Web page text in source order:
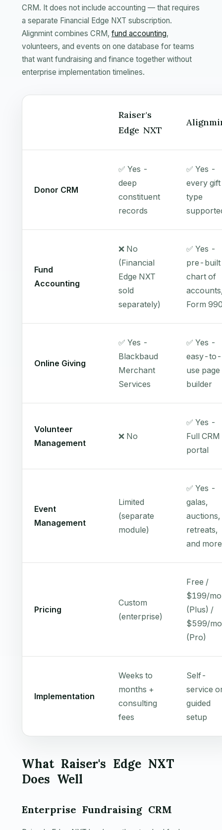
CRM. It does not include accounting — that requires
a separate Financial Edge NXT subscription.
Alignmint combines CRM, fund accounting,
volunteers, and events on one database for teams
that want fundraising and finance together without
enterprise implementation timelines.
Raiser's
Edge NXT
Donor CRM
✅ Yes -
deep
constituent
records
✅ Yes -
every gift
type
Fund
Accounting
❌ No
(Financial
Edge NXT
sold
separately)
✅ Yes -
pre-built
chart of
Form
Online Giving
✅ Yes -
Blackbaud
Merchant
Services
✅ Yes -
easy-to-
use page
builder
Volunteer
Management
❌ No
✅ Yes -
Full
portal
Event
Management
Limited
(separate
module)
✅ Yes -
galas,
auctions,
retreats,
and more
Pricing
Custom
(enterprise)
Free /
$199/mo
(Plus) /
$599/mo
(Pro)
Implementation
Weeks to
months +
consulting
fees
Self-
service
guided
setup
What Raiser's Edge NXT
Does Well
Enterprise Fundraising CRM